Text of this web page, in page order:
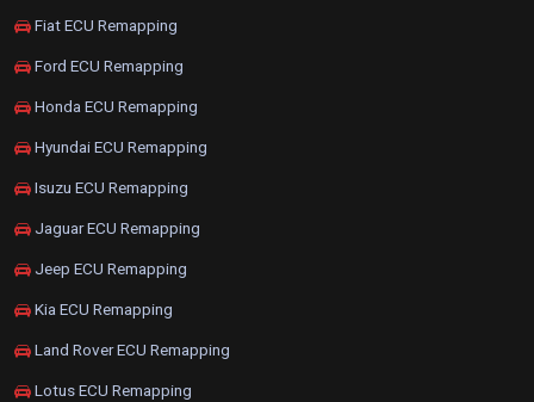
Fiat ECU Remapping
Ford ECU Remapping
Honda ECU Remapping
Hyundai ECU Remapping
Isuzu ECU Remapping
Jaguar ECU Remapping
Jeep ECU Remapping
Kia ECU Remapping
Land Rover ECU Remapping
Lotus ECU Remapping